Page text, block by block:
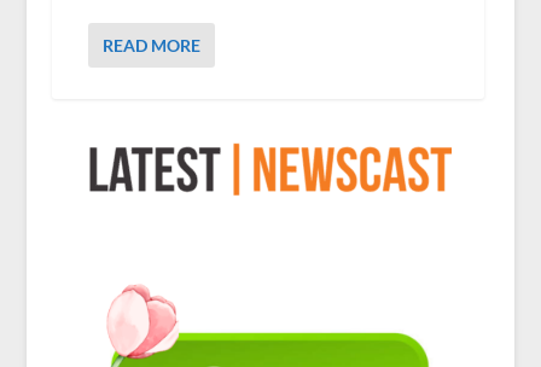
READ MORE